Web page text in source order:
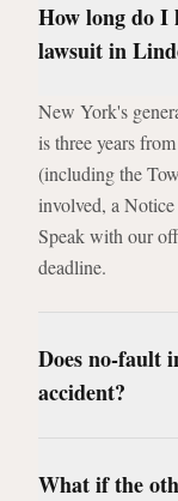
How long do I
lawsuit in
New York's
is three years
(including the
involved, a
Speak with our
deadline.
Does no-fault
accident?
What if the